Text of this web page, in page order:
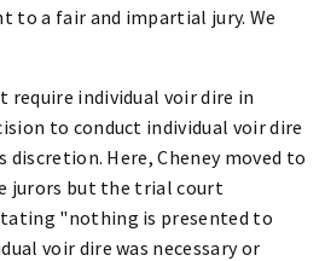
to a fair and impartial jury. We
require individual voir dire in
to conduct individual voir dire
Here, Cheney moved to
jurors but the trial court
"nothing is presented to
voir dire was necessary or